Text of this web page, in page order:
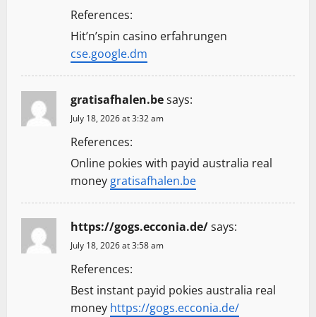
References:
Hit’n’spin casino erfahrungen
cse.google.dm
gratisafhalen.besays:
July 18, 2026 at 3:32 am
References:
Online pokies with payid australia real
money gratisafhalen.be
https://gogs.ecconia.de/says:
July 18, 2026 at 3:58 am
References:
Best instant payid pokies australia real
money https://gogs.ecconia.de/